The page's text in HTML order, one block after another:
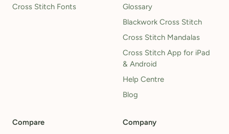
Cross Stitch Fonts
Glossary
Blackwork Cross Stitch
Cross Stitch Mandalas
Cross Stitch App for iPad
& Android
Help Centre
Blog
Compare
Company